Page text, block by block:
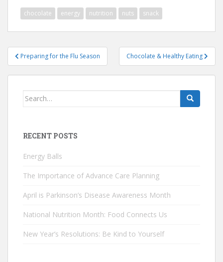
chocolate energy nutrition nuts snack
Post
navigation
Preparing for the Flu Season Chocolate & Healthy Eating
Search
RECENT POSTS
Energy Balls
The Importance of Advance Care Planning
April is Parkinson’s Disease Awareness Month
National Nutrition Month: Food Connects Us
New Year’s Resolutions: Be Kind to Yourself